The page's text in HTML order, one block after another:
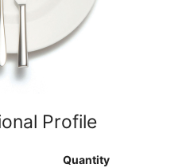
Profile
Quantity